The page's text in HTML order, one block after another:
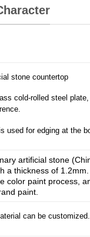
stone countertop
cold-rolled steel
used for edging at the
artificial stone
a thickness of
color paint process,
paint.
can be customized.